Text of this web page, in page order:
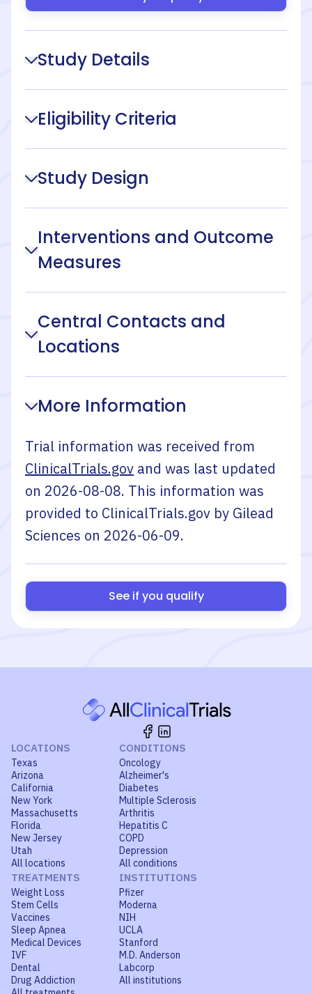
Study Details
Eligibility Criteria
Study Design
Interventions and Outcome
Measures
Central Contacts and
Locations
More Information
Trial information was received from
ClinicalTrials.gov and was last updated
on 2026-08-08. This information was
provided to ClinicalTrials.gov by Gilead
Sciences on 2026-06-09.
See if you qualify
LOCATIONS
Texas
Arizona
California
New York
Massachusetts
Florida
New Jersey
Utah
All locations
CONDITIONS
Oncology
Alzheimer's
Diabetes
Multiple Sclerosis
Arthritis
Hepatitis C
COPD
Depression
All conditions
TREATMENTS
Weight Loss
Stem Cells
Vaccines
Sleep Apnea
Medical Devices
IVF
Dental
Drug Addiction
INSTITUTIONS
Pfizer
Moderna
NIH
UCLA
Stanford
M.D. Anderson
Labcorp
All institutions